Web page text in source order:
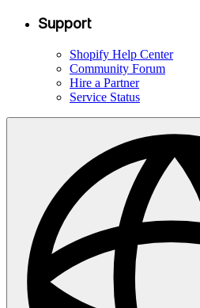
Support
Shopify Help Center
Community Forum
Hire a Partner
Service Status